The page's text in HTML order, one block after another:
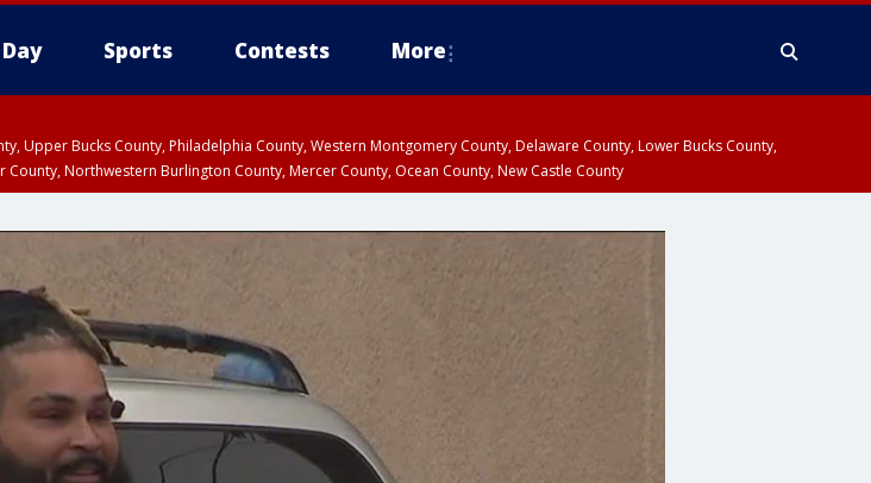
Sports Contests More
Upper Bucks County, Philadelphia County, Western Montgomery County, Delaware County, Lower Bucks County,
Northwestern Burlington County, Mercer County, Ocean County, New Castle County